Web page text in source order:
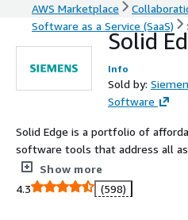
AWS Marketplace
Software as a Service (SaaS)
Solid
Info
Sold by:
Software
Solid Edge is a portfolio of
software tools that address all
development process.
Show more
4.3
(598)